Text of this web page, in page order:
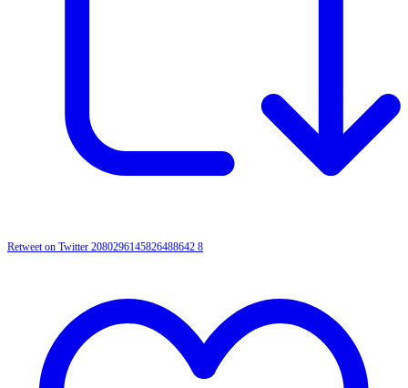
Retweet on Twitter 2080296145826488642 8